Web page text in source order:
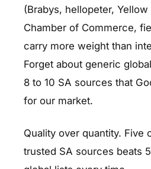
(Brabys, hellopeter,
Chamber of Commerce,
carry more weight than
Forget about generic
8 to 10 SA sources that
for our market.
Quality over quantity. Five
trusted SA sources beats